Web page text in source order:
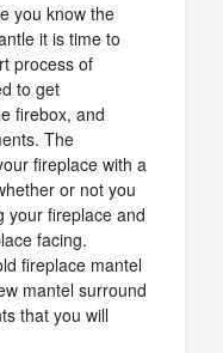
you know the
it is time to
process of
to get
firebox, and
The
fireplace with a
or not you
your fireplace and
facing.
fireplace mantel
mantel surround
that you will